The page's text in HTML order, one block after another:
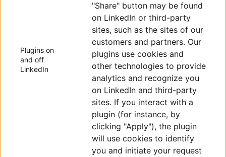
Plugins on
and off
LinkedIn
"Share" button may be found
on LinkedIn or third-party
sites, such as the sites of our
customers and partners. Our
plugins use cookies and
other technologies to provide
analytics and recognize you
on LinkedIn and third-party
sites. If you interact with a
plugin (for instance, by
clicking "Apply"), the plugin
will use cookies to identify
you and initiate your request